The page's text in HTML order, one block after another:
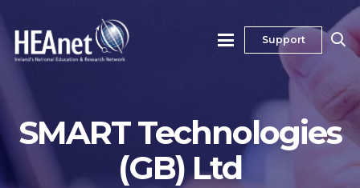
Support
SMART Technologies
(GB) Ltd